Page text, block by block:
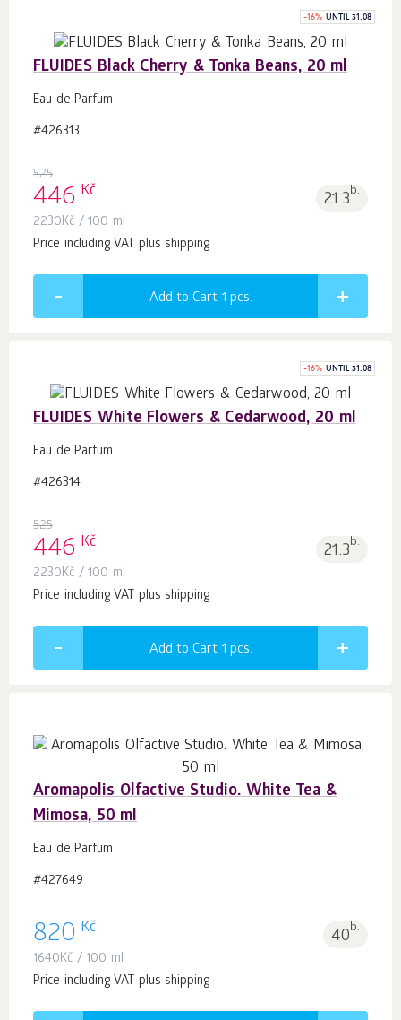
-16% UNTIL 31.08
FLUIDES Black Cherry & Tonka Beans, 20 ml
Eau de Parfum
#426313
525
446 Kč 21.3b.
2230Kč / 100 ml
Price including VAT plus shipping
Add to Cart 1 pcs.
-16% UNTIL 31.08
FLUIDES White Flowers & Cedarwood, 20 ml
Eau de Parfum
#426314
525
446 Kč 21.3b.
2230Kč / 100 ml
Price including VAT plus shipping
Add to Cart 1 pcs.
Aromapolis Olfactive Studio. White Tea &
Mimosa, 50 ml
Eau de Parfum
#427649
820 Kč 40b.
1640Kč / 100 ml
Price including VAT plus shipping